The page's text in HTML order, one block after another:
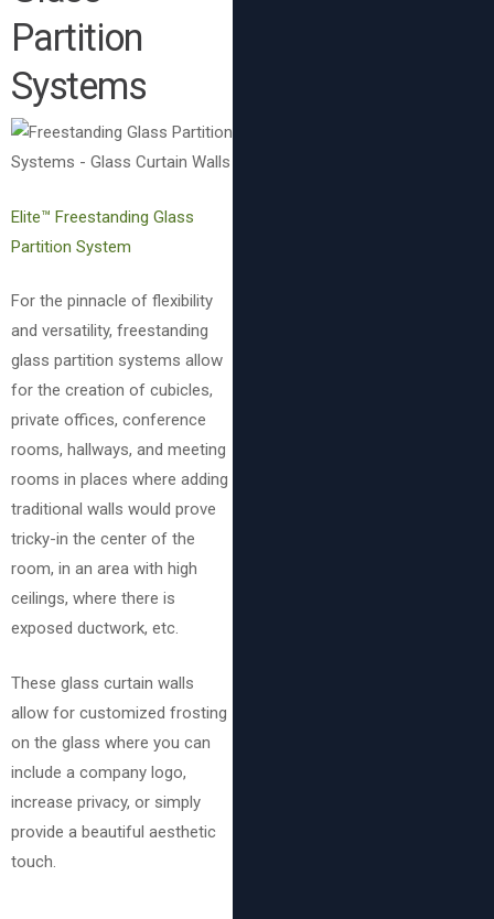
Partition
Systems
Elite™ Freestanding Glass
Partition System
For the pinnacle of flexibility
and versatility, freestanding
glass partition systems allow
for the creation of cubicles,
private offices, conference
rooms, hallways, and meeting
rooms in places where adding
traditional walls would prove
tricky-in the center of the
room, in an area with high
ceilings, where there is
exposed ductwork, etc.
These glass curtain walls
allow for customized frosting
on the glass where you can
include a company logo,
increase privacy, or simply
provide a beautiful aesthetic
touch.